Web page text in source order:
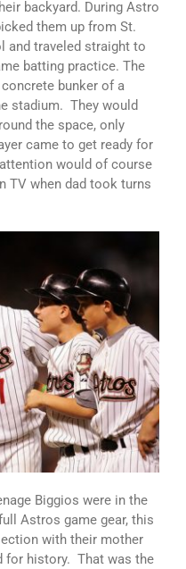
backyard. During Astro
them up from St.
and traveled straight to
batting practice. The
bunker of a
stadium. They would
the space, only
came to get ready for
would of course
TV when dad took turns
Biggios were in the
Astros game gear, this
with their mother
for history. That was the